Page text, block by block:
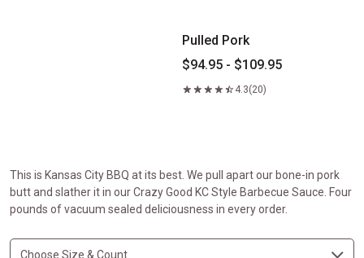
Pulled Pork
$94.95 - $109.95
4.3(20)
This is Kansas City BBQ at its best. We pull apart our bone-in pork
butt and slather it in our Crazy Good KC Style Barbecue Sauce. Four
pounds of vacuum sealed deliciousness in every order.